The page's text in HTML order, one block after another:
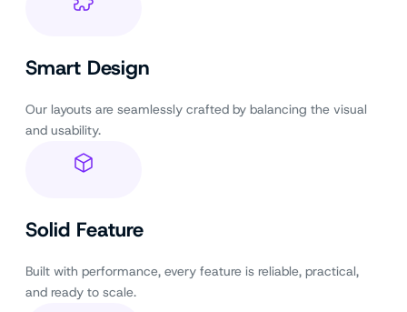
Smart Design
Our layouts are seamlessly crafted by balancing the visual
and usability.
Solid Feature
Built with performance, every feature is reliable, practical,
and ready to scale.